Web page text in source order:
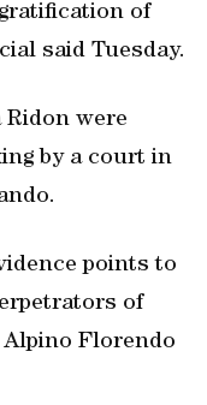
of
said Tuesday.
Ridon were
by a court in
points to
of
Alpino Florendo